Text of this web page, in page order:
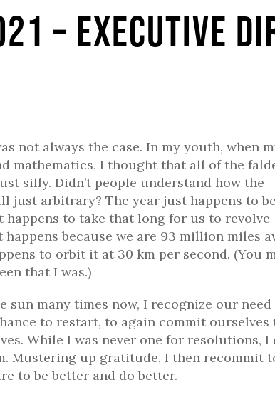
– Executive
not always the case. In my youth, when
mathematics, I thought that all of the
silly. Didn’t people understand how the
just arbitrary? The year just happens to be
happens to take that long for us to revolve
because we are 93 million miles
to orbit it at 30 km per second. (You
that I was.)
sun many times now, I recognize our need
to restart, to again commit ourselves
While I was never one for resolutions,
Mustering up gratitude, I then recommit
to be better and do better.